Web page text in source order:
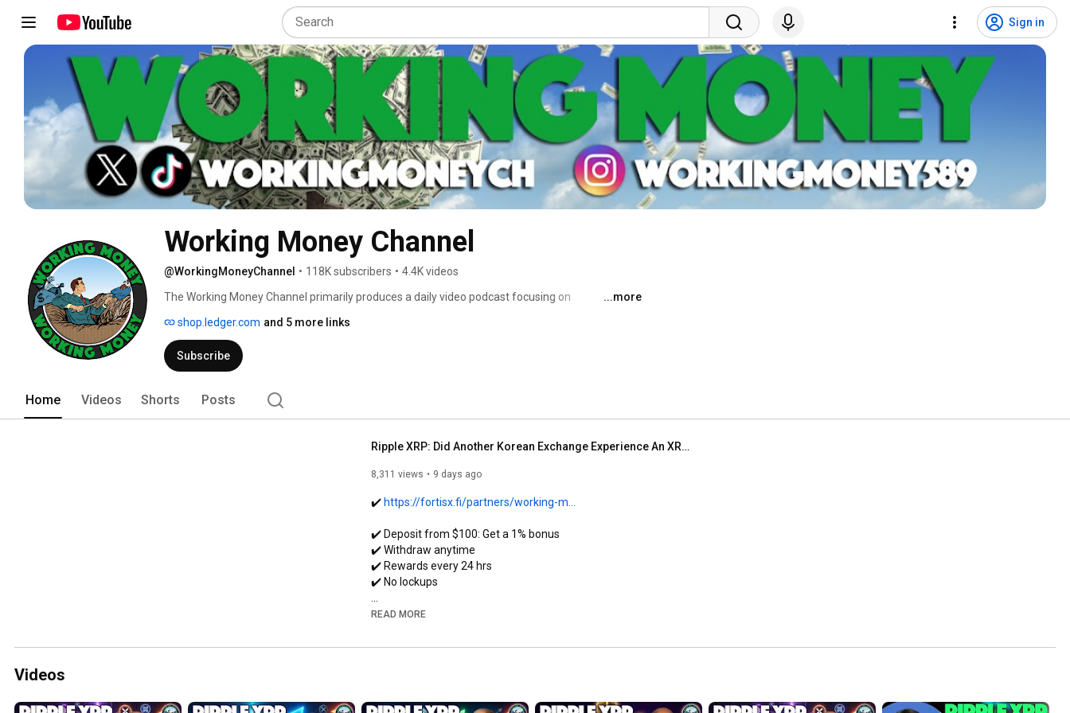
Sign in
Working Money Channel
@WorkingMoneyChannel • 118K subscribers • 4.4K videos
The Working Money Channel primarily produces a daily video podcast focusing on
the XRP community. We also delve into crypto market analyses, price prediction modelling,
riddle decoding...all while have fun doing it! 😁
...more
shop.ledger.com and 5 more links
Subscribe
Home Videos Shorts Posts
Ripple XRP: Did Another Korean Exchange Experience An XRP Glitch Of +$2,250/XRP?
8,311 views 9 days ago
✔️ https://fortisx.fi/partners/working-m...
✔️ Deposit from $100: Get a 1% bonus
✔️ Withdraw anytime
✔️ Rewards every 24 hrs
✔️ No lockups
• Check out my interview with Head of Business at
https://youtu.be/r7CLzCY_SWE?si=5WBns...
READ MORE
Videos